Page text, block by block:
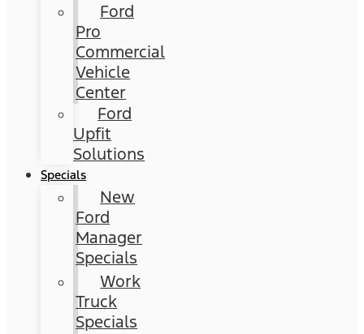
Ford
Pro
Commercial
Vehicle
Center
Ford
Upfit
Solutions
Specials
New
Ford
Manager
Specials
Work
Truck
Specials